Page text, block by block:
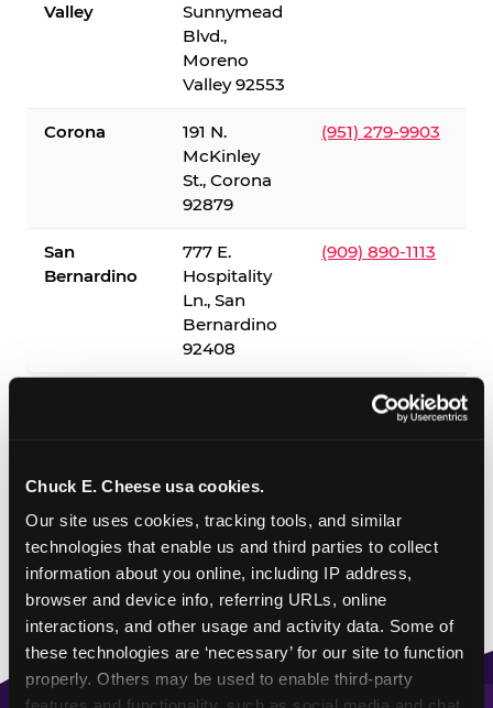
Chuck E. Cheese usa cookies.
Our site uses cookies, tracking tools, and similar
technologies that enable us and third parties to collect
information about you online, including IP address,
browser and device info, referring URLs, online
interactions, and other usage and activity data. Some of
these technologies are ‘necessary’ for our site to function
properly. Others may be used to enable third-party
Valley
Sunnymead
Blvd.,
Moreno
Valley 92553
Corona
191 N.
McKinley
St., Corona
92879
(951) 279-9903
San
Bernardino
777 E.
Hospitality
Ln., San
Bernardino
92408
(909) 890-1113
✓ = Sensory Sensitive Sundays available. Hours vary by
location — visit the location page or call to confirm.